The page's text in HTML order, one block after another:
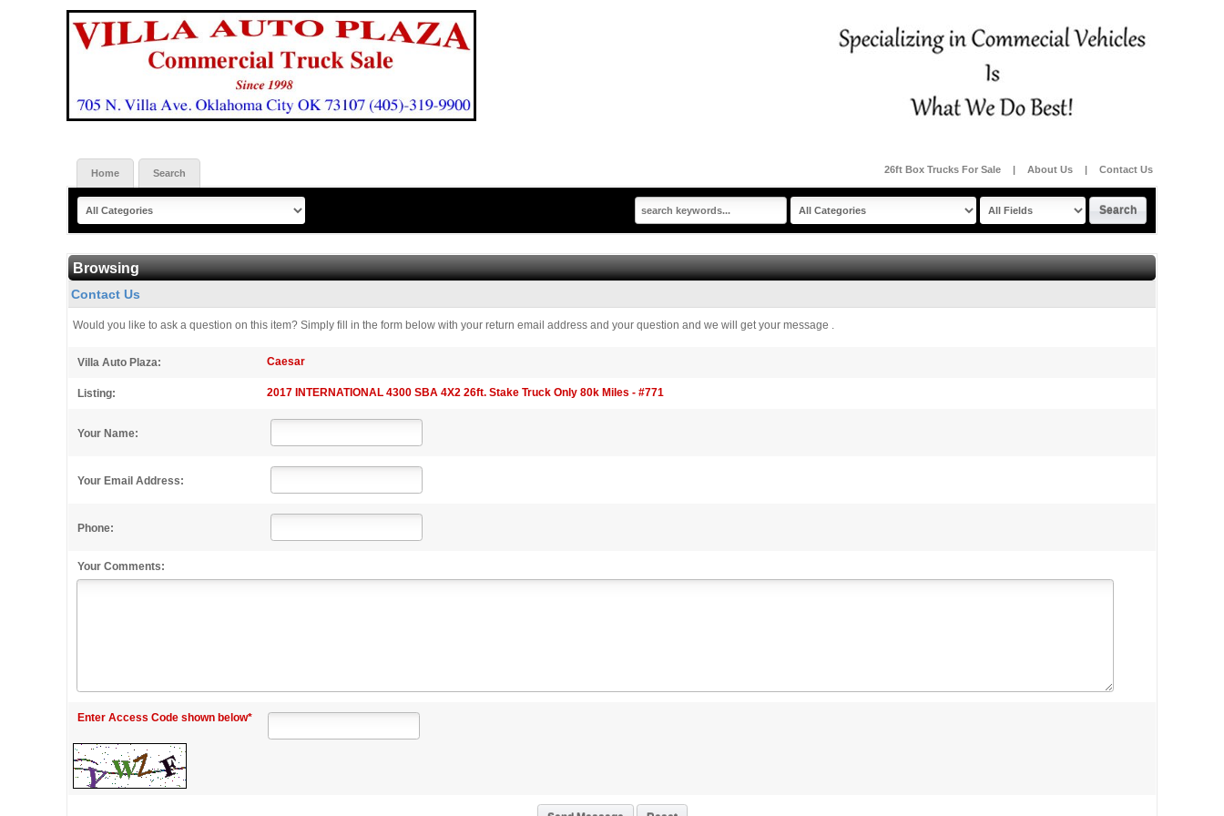
Home Search 26ft Box Trucks For Sale | About Us | Contact Us
Browsing
Contact Us
Would you like to ask a question on this item? Simply fill in the form below with your return email address and your question and we will get your message .
Villa Auto Plaza: Caesar
Listing: 2017 INTERNATIONAL 4300 SBA 4X2 26ft. Stake Truck Only 80k Miles - #771
Your Name:
Your Email Address:
Phone:
Your Comments:
Enter Access Code shown below*